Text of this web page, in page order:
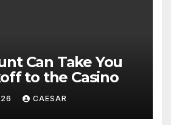
Can Take You
to the Casino
CAESAR